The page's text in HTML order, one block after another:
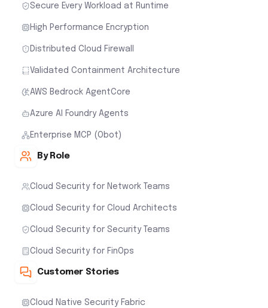
Secure Every Workload at Runtime
High Performance Encryption
Distributed Cloud Firewall
Validated Containment Architecture
AWS Bedrock AgentCore
Azure AI Foundry Agents
Enterprise MCP (Obot)
By Role
Cloud Security for Network Teams
Cloud Security for Cloud Architects
Cloud Security for Security Teams
Cloud Security for FinOps
Customer Stories
Cloud Native Security Fabric